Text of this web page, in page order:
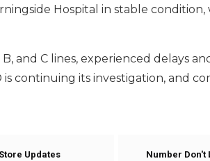
Hospital in stable
and C lines, experienced delays
is continuing its investigation, and
Updates
Number Don't